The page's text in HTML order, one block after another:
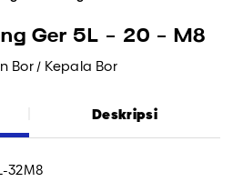
Ger 5L - 20 - M8
Bor / Kepala Bor
Deskripsi
32M8